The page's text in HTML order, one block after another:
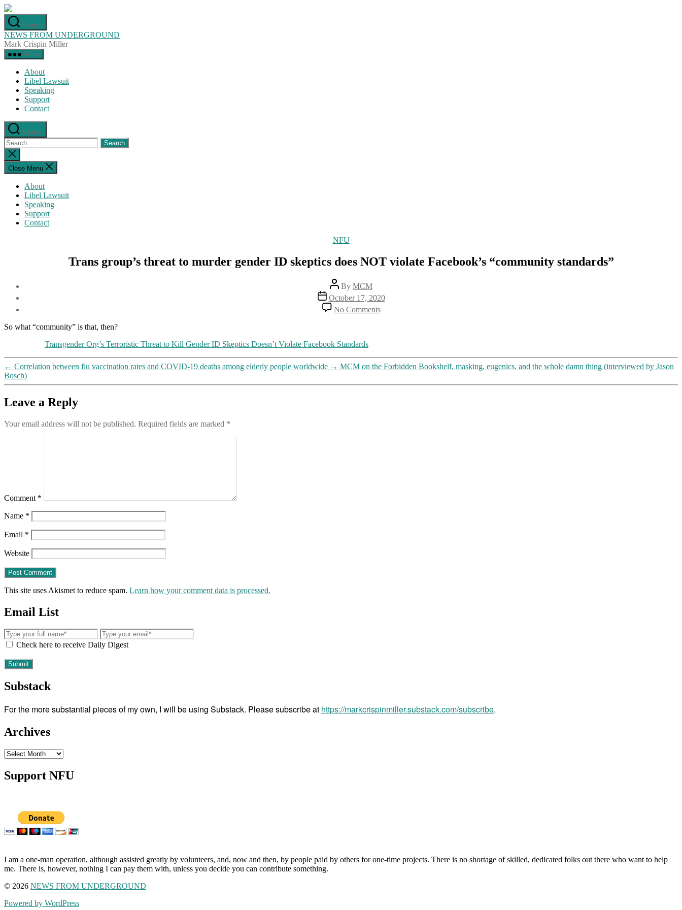
Skip
to
the
content
Search
NEWS FROM UNDERGROUND
Mark Crispin Miller
Menu
About
Libel Lawsuit
Speaking
Support
Contact
Search
Search
for:
Close
search
Close Menu
About
Libel Lawsuit
Speaking
Support
Contact
Categories
NFU
Trans group’s threat to murder gender ID skeptics does NOT violate Facebook’s “community standards”
Post
author
By MCM
Post
date
October 17, 2020
No Commentson
Trans
ID
So what “community” is that, then?
Transgender Org’s Terroristic Threat to Kill Gender ID Skeptics Doesn’t Violate Facebook Standards
← Correlation between flu vaccination rates and COVID-19 deaths among elderly people worldwide → MCM on the Forbidden Bookshelf, masking, eugenics, and the whole damn thing (interviewed by Jason
Bosch)
Leave a Reply
Your email address will not be published. Required fields are marked *
Comment *
Name *
Email *
Website
This site uses Akismet to reduce spam. Learn how your comment data is processed.
Email List
Check here to receive Daily Digest
Substack
For the more substantial pieces of my own, I will be using Substack. Please subscribe at https://markcrispinmiller.substack.com/subscribe.
Archives
Archives
Support NFU
I am a one-man operation, although assisted greatly by volunteers, and, now and then, by people paid by others for one-time projects. There is no shortage of skilled, dedicated folks out there who want to help
me. There is, however, nothing I can pay them with, unless you decide you can contribute something.
© 2026 NEWS FROM UNDERGROUND
Powered by WordPress